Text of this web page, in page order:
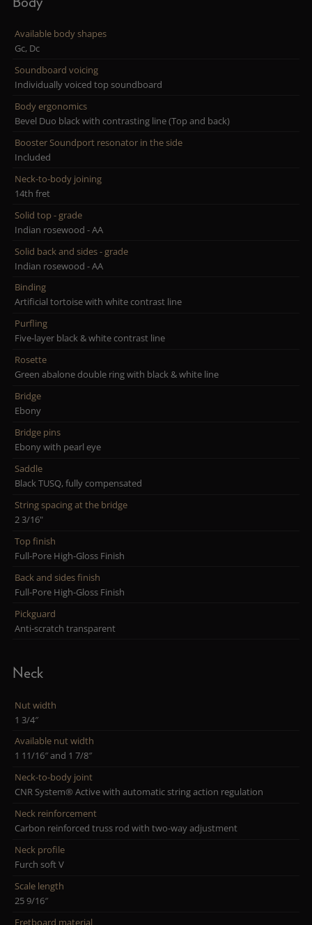
Available body shapes
Gc, Dc
Soundboard voicing
Individually voiced top soundboard
Body ergonomics
Bevel Duo black with contrasting line (Top and back)
Booster Soundport resonator in the side
Included
Neck-to-body joining
14th fret
Solid top - grade
Indian rosewood - AA
Solid back and sides - grade
Indian rosewood - AA
Binding
Artificial tortoise with white contrast line
Purfling
Five-layer black & white contrast line
Rosette
Green abalone double ring with black & white line
Bridge
Ebony
Bridge pins
Ebony with pearl eye
Saddle
Black TUSQ, fully compensated
String spacing at the bridge
2 3/16"
Top finish
Full-Pore High-Gloss Finish
Back and sides finish
Full-Pore High-Gloss Finish
Pickguard
Anti-scratch transparent
Neck
Nut width
1 3/4″
Available nut width
1 11/16″ and 1 7/8″
Neck-to-body joint
CNR System® Active with automatic string action regulation
Neck reinforcement
Carbon reinforced truss rod with two-way adjustment
Neck profile
Furch soft V
Scale length
25 9/16″
Fretboard material